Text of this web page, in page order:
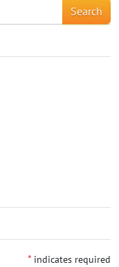
Search
* indicates required